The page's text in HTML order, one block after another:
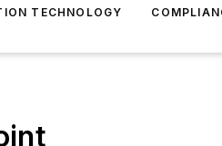
TECHNOLOGY